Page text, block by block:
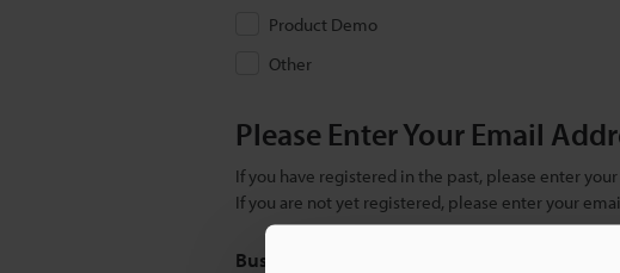
Product Demo
Other
Please Enter Your Email
If you have registered in the past, please enter
If you are not yet registered, please enter your
Business E-mail Address